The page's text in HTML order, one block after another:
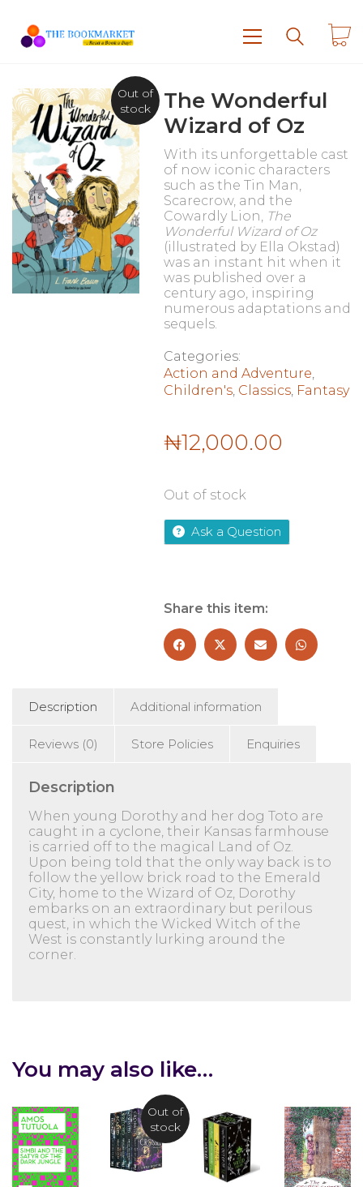
Out of
stock
The Wonderful
Wizard of Oz
With its unforgettable cast
of now iconic characters
such as the Tin Man,
Scarecrow, and the
Cowardly Lion,
The
Wonderful Wizard of Oz
(illustrated by Ella Okstad)
was an instant hit when it
was published over a
century ago, inspiring
numerous adaptations and
sequels.
Categories:
Action and Adventure
Children's, Classics, Fantasy
₦12,000.00
Out of stock
Ask a Question
Share this item:
Description Additional information
Reviews (0) Store Policies Enquiries
Description
When young Dorothy and her dog Toto are
caught in a cyclone, their Kansas farmhouse
is carried off to the magical Land of Oz.
Upon being told that the only way back is to
follow the yellow brick road to the Emerald
City, home to the Wizard of Oz, Dorothy
embarks on an extraordinary but perilous
quest, in which the Wicked Witch of the
West is constantly lurking around the
corner.
You may also like…
Out of
stock